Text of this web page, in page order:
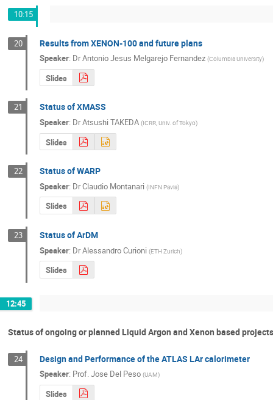
10:15
20 Results from XENON-100 and future plans
Speaker: DrAntonio Jesus Melgarejo Fernandez (Columbia University)
Slides
21 Status of XMASS
Speaker: DrAtsushi TAKEDA (ICRR, Univ. of Tokyo)
Slides
22 Status of WARP
Speaker: DrClaudio Montanari (INFN Pavia)
Slides
23 Status of ArDM
Speaker: DrAlessandro Curioni (ETH Zurich)
Slides
12:45
Status of ongoing or planned Liquid Argon and Xenon based
24 Design and Performance of the ATLAS LAr calorimeter
Speaker: Prof.Jose Del Peso (UAM)
Slides